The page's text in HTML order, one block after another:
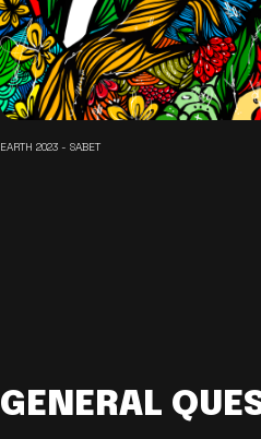
EARTH 2023 - SABET
GENERAL